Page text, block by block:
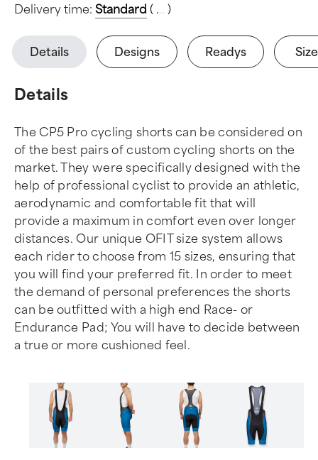
Delivery time: Standard ( ... )
Details Designs Readys
Details
The CP5 Pro cycling shorts can be considered on
of the best pairs of custom cycling shorts on the
market. They were specifically designed with the
help of professional cyclist to provide an athletic,
aerodynamic and comfortable fit that will
provide a maximum in comfort even over longer
distances. Our unique OFIT size system allows
each rider to choose from 15 sizes, ensuring that
you will find your preferred fit. In order to meet
the demand of personal preferences the shorts
can be outfitted with a high end Race- or
Endurance Pad; You will have to decide between
a true or more cushioned feel.